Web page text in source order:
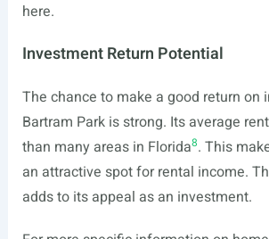
here.
Investment Return Potential
The chance to make a good return on
Bartram Park is strong. Its average
than many areas in Florida8. This
an attractive spot for rental income.
adds to its appeal as an investment.